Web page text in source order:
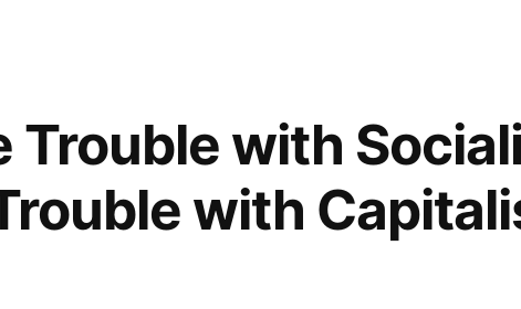
Trouble with
with